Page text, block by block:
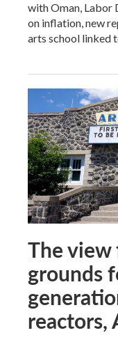
with Oman, Labor
on inflation, new
arts school linked
The
grounds
reactors,